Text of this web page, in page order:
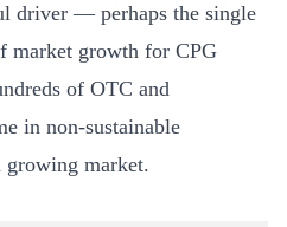
driver — perhaps the single
growth for CPG
of OTC and
in non-sustainable
growing market.